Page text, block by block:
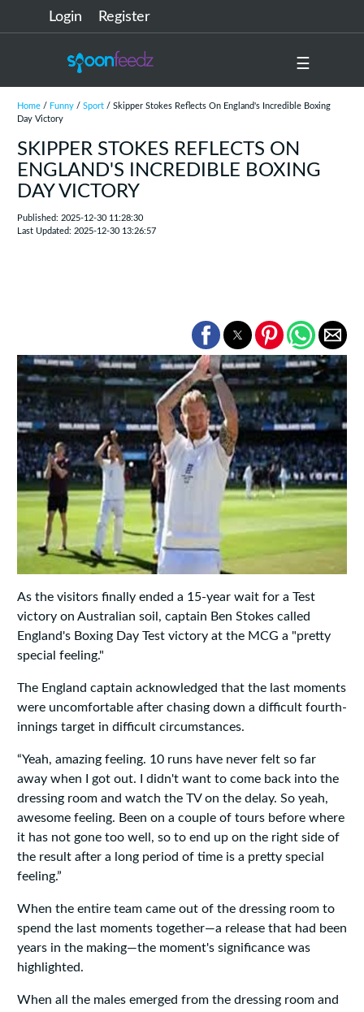
Login Register
☰
Home/ Funny/ Sport/ Skipper Stokes Reflects On England's Incredible Boxing
Day Victory
SKIPPER STOKES REFLECTS ON
ENGLAND'S INCREDIBLE BOXING
DAY VICTORY
Published: 2025-12-30 11:28:30
Last Updated: 2025-12-30 13:26:57
As the visitors finally ended a 15-year wait for a Test
victory on Australian soil, captain Ben Stokes called
England's Boxing Day Test victory at the MCG a "pretty
special feeling."
The England captain acknowledged that the last moments
were uncomfortable after chasing down a difficult fourth-
innings target in difficult circumstances.
“Yeah, amazing feeling. 10 runs have never felt so far
away when I got out. I didn't want to come back into the
dressing room and watch the TV on the delay. So yeah,
awesome feeling. Been on a couple of tours before where
it has not gone too well, so to end up on the right side of
the result after a long period of time is a pretty special
feeling.”
When the entire team came out of the dressing room to
spend the last moments together—a release that had been
years in the making—the moment's significance was
highlighted.
When all the males emerged from the dressing room and